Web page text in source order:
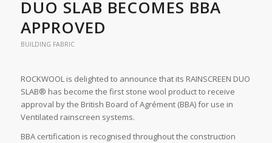
DUO SLAB BECOMES BBA
APPROVED
BUILDING FABRIC
ROCKWOOL is delighted to announce that its RAINSCREEN DUO
SLAB® has become the first stone wool product to receive
approval by the British Board of Agrément (BBA) for use in
Ventilated rainscreen systems.
BBA certification is recognised throughout the construction